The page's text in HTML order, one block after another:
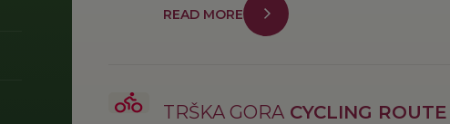
READ MORE
TRŠKA GORA CYCLING ROUTE